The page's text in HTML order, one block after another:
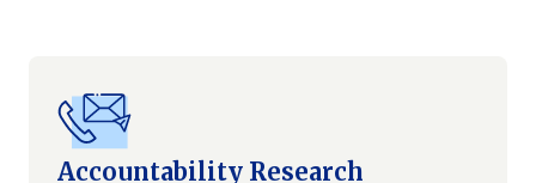
Accountability Research